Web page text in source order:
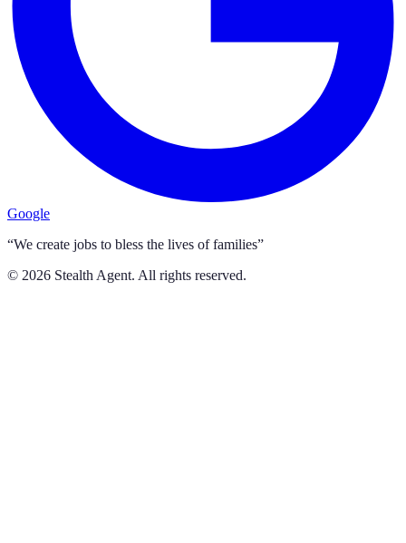
Google
“We create jobs to bless the lives of families”
© 2026 Stealth Agent. All rights reserved.